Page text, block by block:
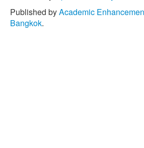
[5]
Published byAcademic
Bangkok.